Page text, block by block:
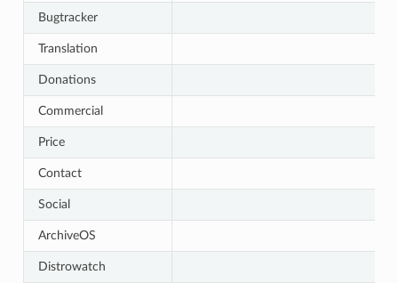
Bugtracker
Translation
Donations
Commercial
Price
Contact
Social
ArchiveOS
Distrowatch